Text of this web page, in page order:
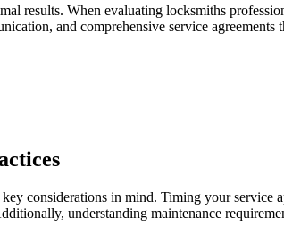
results. When evaluating locksmiths
and comprehensive service agreements
considerations in mind. Timing your
understanding maintenance